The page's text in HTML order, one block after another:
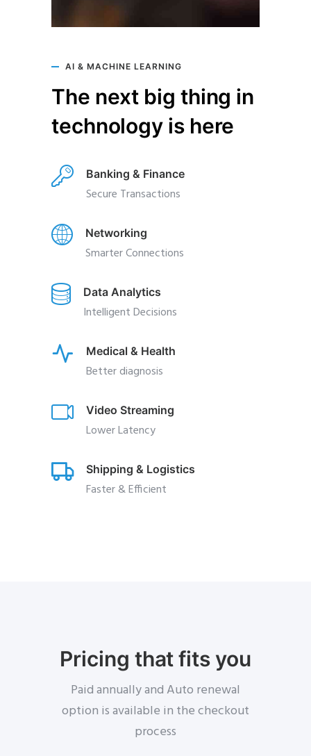
AI & MACHINE LEARNING
The next big thing in
technology is here
Banking & Finance
Secure Transactions
Networking
Smarter Connections
Data Analytics
Intelligent Decisions
Medical & Health
Better diagnosis
Video Streaming
Lower Latency
Shipping & Logistics
Faster & Efficient
Pricing that fits you
Paid annually and Auto renewal
option is available in the checkout
process